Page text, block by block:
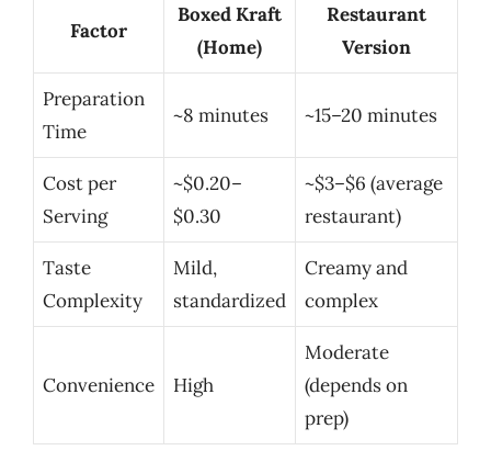
Factor
Boxed Kraft
(Home)
Restaurant
Version
Preparation
Time
~8 minutes ~15–20 minutes
Cost per
Serving
~$0.20–
$0.30
~$3–$6 (average
restaurant)
Taste
Complexity
Mild,
standardized
Creamy and
complex
Convenience High
Moderate
(depends on
prep)